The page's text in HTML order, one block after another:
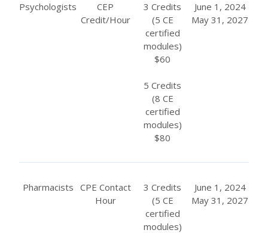
Psychologists
CEP
Credit/Hour
3 Credits
(5 CE
certified
modules)
$60
5 Credits
(8 CE
certified
modules)
$80
June 1, 2024
May 31, 2027
Pharmacists CPE Contact
Hour
3 Credits
(5 CE
certified
modules)
June 1, 2024
May 31, 2027